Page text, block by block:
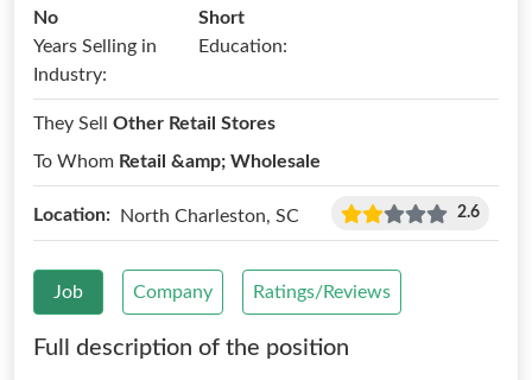
No
Short
Years Selling in
Industry:
Education:
They Sell Other Retail Stores
To Whom Retail &amp; Wholesale
Location: North Charleston, SC 2.6
Job Company Ratings/Reviews
Full description of the position